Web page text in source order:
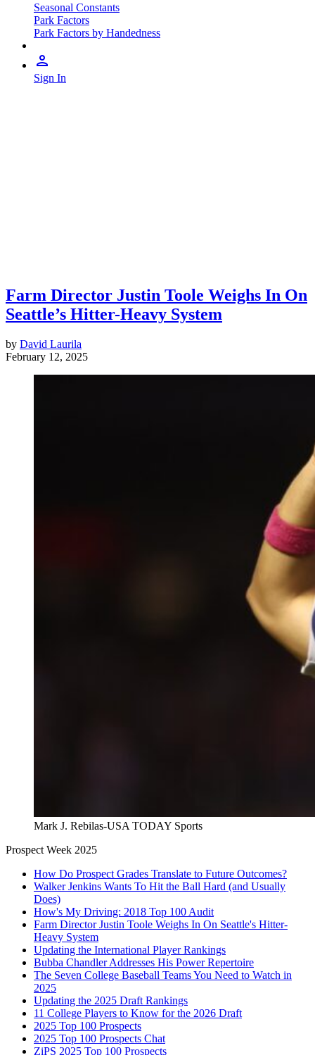
Seasonal Constants
Park Factors
Park Factors by Handedness
Sign In
Farm Director Justin Toole Weighs In On
Seattle’s Hitter-Heavy System
by David Laurila
February 12, 2025
Mark J. Rebilas-USA TODAY Sports
Prospect Week 2025
How Do Prospect Grades Translate to Future Outcomes?
Walker Jenkins Wants To Hit the Ball Hard (and Usually
Does)
How's My Driving: 2018 Top 100 Audit
Farm Director Justin Toole Weighs In On Seattle's Hitter-
Heavy System
Updating the International Player Rankings
Bubba Chandler Addresses His Power Repertoire
The Seven College Baseball Teams You Need to Watch in
2025
Updating the 2025 Draft Rankings
11 College Players to Know for the 2026 Draft
2025 Top 100 Prospects
2025 Top 100 Prospects Chat
ZiPS 2025 Top 100 Prospects